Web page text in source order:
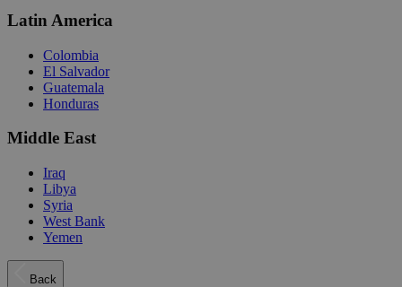
Latin America
Colombia
El Salvador
Guatemala
Honduras
Middle East
Iraq
Libya
Syria
West Bank
Yemen
Back